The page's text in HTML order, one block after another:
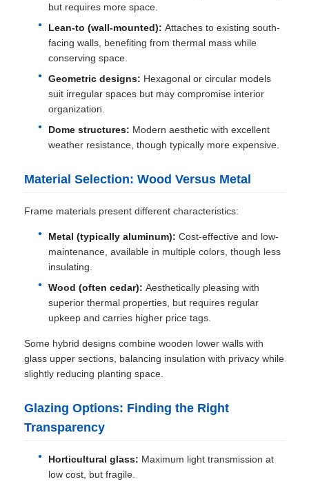
but requires more space.
Lean-to (wall-mounted): Attaches to existing south-
facing walls, benefiting from thermal mass while
conserving space.
Geometric designs: Hexagonal or circular models
suit irregular spaces but may compromise interior
organization.
Dome structures: Modern aesthetic with excellent
weather resistance, though typically more expensive.
Material Selection: Wood Versus Metal
Frame materials present different characteristics:
Metal (typically aluminum): Cost-effective and low-
maintenance, available in multiple colors, though less
insulating.
Wood (often cedar): Aesthetically pleasing with
superior thermal properties, but requires regular
upkeep and carries higher price tags.
Some hybrid designs combine wooden lower walls with
glass upper sections, balancing insulation with privacy while
slightly reducing planting space.
Glazing Options: Finding the Right
Transparency
Horticultural glass: Maximum light transmission at
low cost, but fragile.